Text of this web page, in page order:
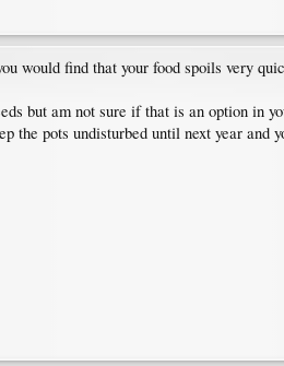
would find that your food spoils very
but am not sure if that is an option in
the pots undisturbed until next year